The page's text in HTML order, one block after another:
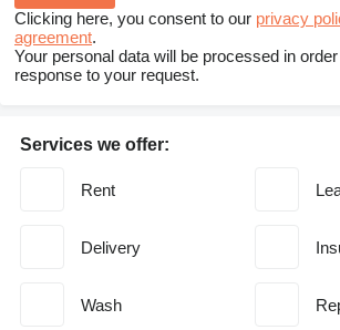
Services we offer:
Rent
Delivery
Wash
Clicking here, you consent to our privacy
agreement.
Your personal data will be processed in
response to your request.